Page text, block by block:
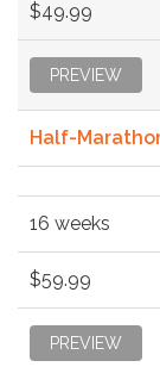
$49.99
PREVIEW
Half-
16 weeks
$59.99
PREVIEW